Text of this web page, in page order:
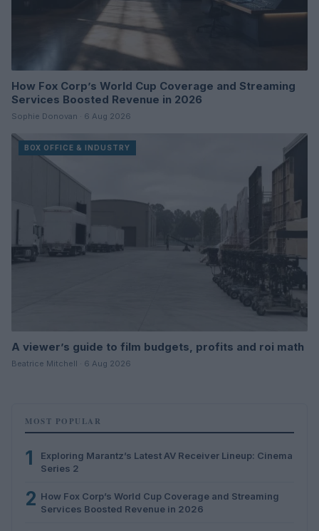
How Fox Corp’s World Cup Coverage and Streaming
Services Boosted Revenue in 2026
Sophie Donovan · 6 Aug 2026
BOX OFFICE & INDUSTRY
A viewer’s guide to film budgets, profits and roi math
Beatrice Mitchell · 6 Aug 2026
MOST POPULAR
1
Exploring Marantz’s Latest AV Receiver Lineup: Cinema
Series 2
2 How Fox Corp’s World Cup Coverage and Streaming
Services Boosted Revenue in 2026